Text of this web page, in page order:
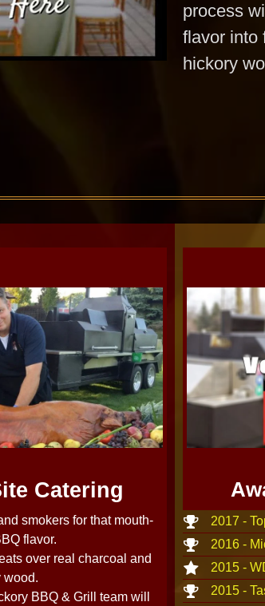
process
flavor into
hickory
Catering
smokers for that mouth-
flavor.
over real charcoal and
wood.
BBQ & Grill team will
2017 -
2016 -
2015 -
2015 -